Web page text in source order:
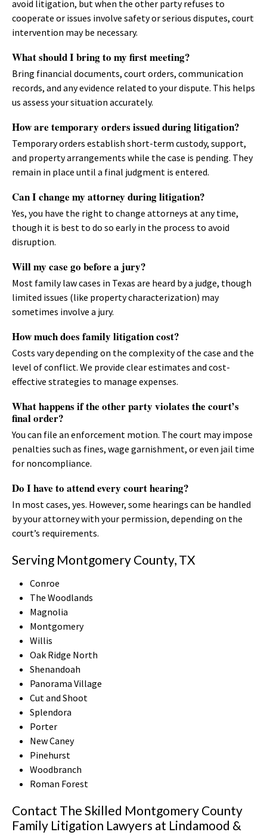
avoid litigation, but when the other party refuses to
cooperate or issues involve safety or serious disputes, court
intervention may be necessary.
What should I bring to my first meeting?
Bring financial documents, court orders, communication
records, and any evidence related to your dispute. This helps
us assess your situation accurately.
How are temporary orders issued during litigation?
Temporary orders establish short-term custody, support,
and property arrangements while the case is pending. They
remain in place until a final judgment is entered.
Can I change my attorney during litigation?
Yes, you have the right to change attorneys at any time,
though it is best to do so early in the process to avoid
disruption.
Will my case go before a jury?
Most family law cases in Texas are heard by a judge, though
limited issues (like property characterization) may
sometimes involve a jury.
How much does family litigation cost?
Costs vary depending on the complexity of the case and the
level of conflict. We provide clear estimates and cost-
effective strategies to manage expenses.
What happens if the other party violates the court’s
final order?
You can file an enforcement motion. The court may impose
penalties such as fines, wage garnishment, or even jail time
for noncompliance.
Do I have to attend every court hearing?
In most cases, yes. However, some hearings can be handled
by your attorney with your permission, depending on the
court’s requirements.
Serving Montgomery County, TX
Conroe
The Woodlands
Magnolia
Montgomery
Willis
Oak Ridge North
Shenandoah
Panorama Village
Cut and Shoot
Splendora
Porter
New Caney
Pinehurst
Woodbranch
Roman Forest
Contact The Skilled Montgomery County
Family Litigation Lawyers at Lindamood &